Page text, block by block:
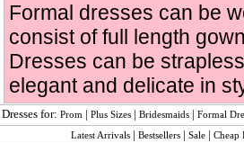
Formal dresses can be
consist of full length
Dresses can be
elegant and delicate in
Dresses for: Prom | Plus Sizes | Bridesmaids | Formal
Latest Arrivals | Bestsellers | Sale | Cheap